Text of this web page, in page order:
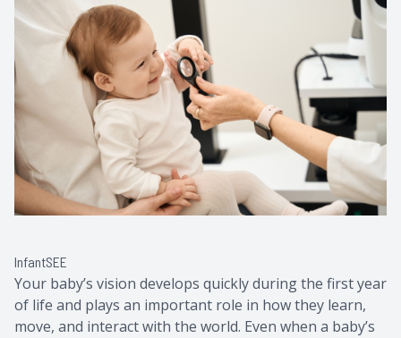
InfantSEE
Your baby’s vision develops quickly during the first year
of life and plays an important role in how they learn,
move, and interact with the world. Even when a baby’s
Contact Us
Eye
Current